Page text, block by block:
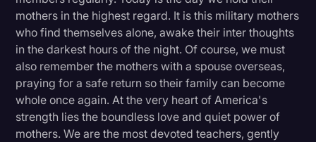
mothers in the highest regard. It is this military mothers
who find themselves alone, awake their inter thoughts
in the darkest hours of the night. Of course, we must
also remember the mothers with a spouse overseas,
praying for a safe return so their family can become
whole once again. At the very heart of America's
strength lies the boundless love and quiet power of
mothers. We are the most devoted teachers, gently